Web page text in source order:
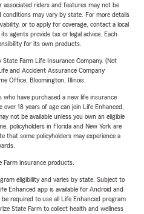
associated riders and features may not be
conditions may vary by state. For more details
or to apply for coverage, contact a local
agents provide tax or legal advice. Each
for its own products.
State Farm Life Insurance Company. (Not
and Accident Assurance Company
Office, Bloomington, Illinois.
who have purchased a new life insurance
18 years of age can join Life Enhanced,
not be available unless you own an eligible
policyholders in Florida and New York are
that some policyholders may experience a
Farm insurance products.
eligibility and varies by state. Subject to
Enhanced app is available for Android and
required to use all Life Enhanced program
State Farm to collect health and wellness